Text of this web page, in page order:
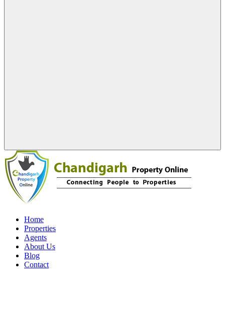
Home
Properties
Agents
About Us
Blog
Contact